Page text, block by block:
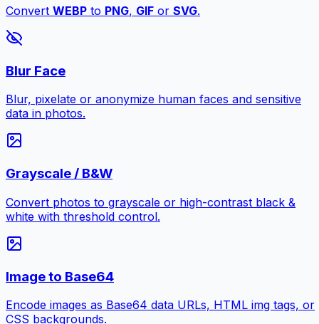
Convert WEBP to PNG, GIF or SVG.
Blur Face
Blur, pixelate or anonymize human faces and sensitive
data in photos.
Grayscale / B&W
Convert photos to grayscale or high-contrast black &
white with threshold control.
Image to Base64
Encode images as Base64 data URLs, HTML img tags, or
CSS backgrounds.